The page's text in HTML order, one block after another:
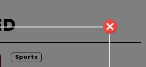
Sports